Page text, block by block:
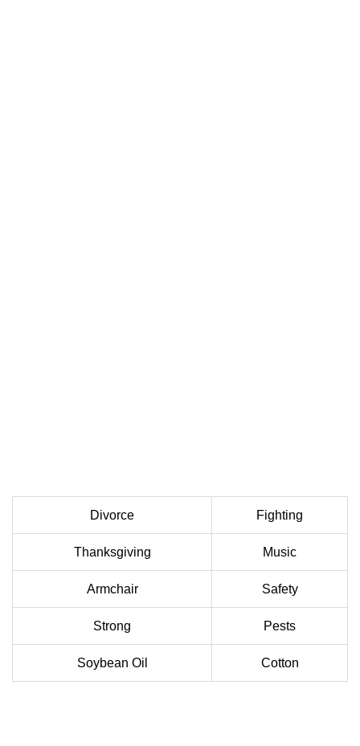
Divorce Fighting
Thanksgiving Music
Armchair Safety
Strong Pests
Soybean Oil Cotton